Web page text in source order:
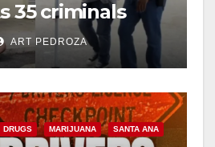
35 criminals
amid recidivism
ART PEDROZA
DRUGS MARIJUANA SANTA ANA